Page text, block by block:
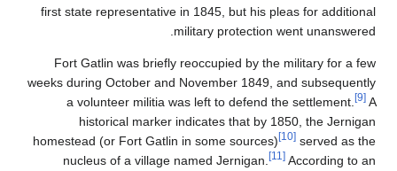
first state
Fort Gatlin was
weeks during October
a volunteer
historical
homestead (or Fort
nucleus of a